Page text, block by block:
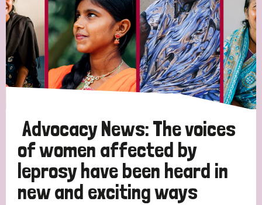
Myanmar Nepal Netherlands New Zealand
Niger Nigeria Northern Ireland Norway
Papua New Guinea Scotland South Africa
Timor Leste
Advocacy News: The voices
of women affected by
leprosy have been heard in
new and exciting ways